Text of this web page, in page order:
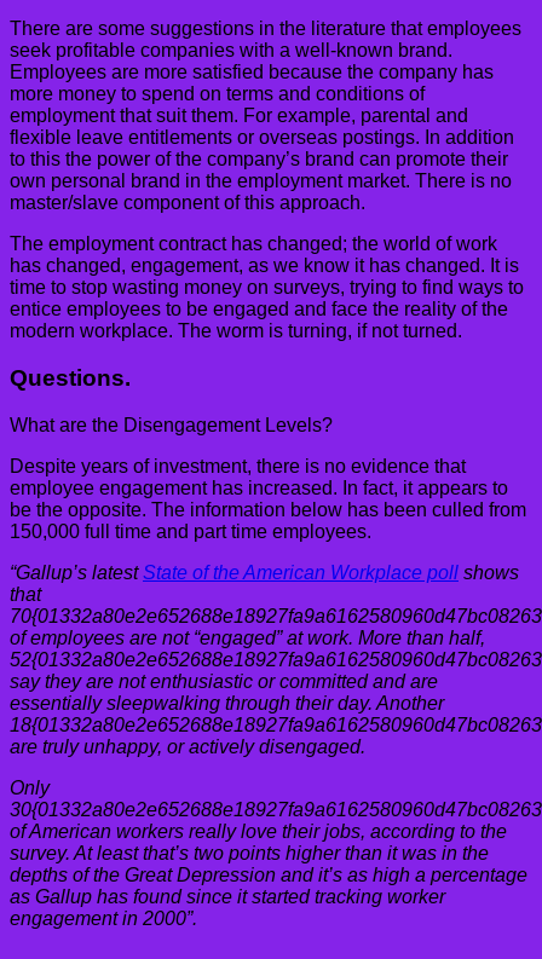
There are some suggestions in the literature that employees
seek profitable companies with a well-known brand.
Employees are more satisfied because the company has
more money to spend on terms and conditions of
employment that suit them. For example, parental and
flexible leave entitlements or overseas postings. In addition
to this the power of the company’s brand can promote their
own personal brand in the employment market. There is no
master/slave component of this approach.
The employment contract has changed; the world of work
has changed, engagement, as we know it has changed. It is
time to stop wasting money on surveys, trying to find ways to
entice employees to be engaged and face the reality of the
modern workplace. The worm is turning, if not turned.
Questions.
What are the Disengagement Levels?
Despite years of investment, there is no evidence that
employee engagement has increased. In fact, it appears to
be the opposite. The information below has been culled from
150,000 full time and part time employees.
“Gallup’s latestState of the American Workplace poll shows
that
of employees are not “engaged” at work. More than half,
say they are not enthusiastic or committed and are
essentially sleepwalking through their day. Another
are truly unhappy, or actively disengaged.
Only
of American workers really love their jobs, according to the
survey. At least that’s two points higher than it was in the
depths of the Great Depression and it’s as high a percentage
as Gallup has found since it started tracking worker
engagement in 2000”.